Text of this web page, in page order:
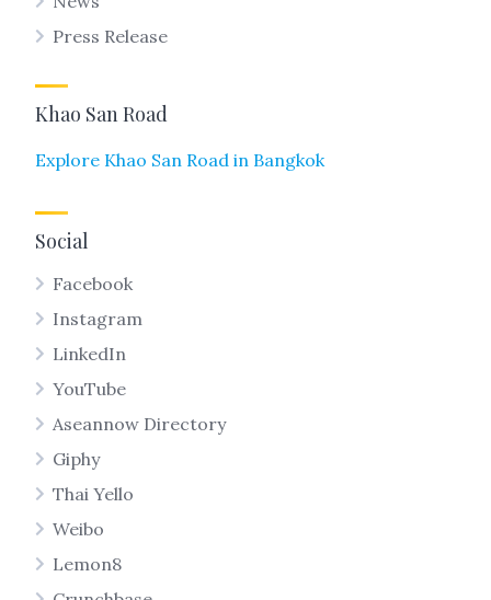
Press Release
Khao San Road
Explore Khao San Road in Bangkok
Social
Facebook
Instagram
LinkedIn
YouTube
Aseannow Directory
Giphy
Thai Yello
Weibo
Lemon8